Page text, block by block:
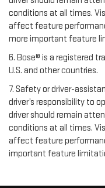
conditions at all times.
affect feature
more important feature
6. Bose® is a registered
U.S. and other countries.
7. Safety or driver-
driver’s responsibility to
driver should remain
conditions at all times.
affect feature
important feature